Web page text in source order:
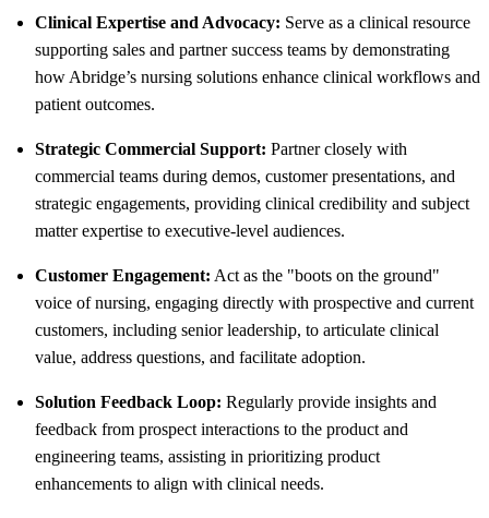
Clinical Expertise and Advocacy: Serve as a clinical resource
supporting sales and partner success teams by demonstrating
how Abridge’s nursing solutions enhance clinical workflows and
patient outcomes.
Strategic Commercial Support: Partner closely with
commercial teams during demos, customer presentations, and
strategic engagements, providing clinical credibility and subject
matter expertise to executive-level audiences.
Customer Engagement: Act as the "boots on the ground"
voice of nursing, engaging directly with prospective and current
customers, including senior leadership, to articulate clinical
value, address questions, and facilitate adoption.
Solution Feedback Loop: Regularly provide insights and
feedback from prospect interactions to the product and
engineering teams, assisting in prioritizing product
enhancements to align with clinical needs.